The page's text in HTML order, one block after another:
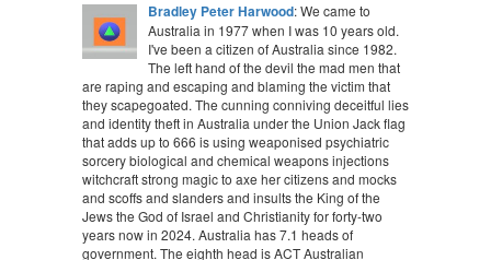
Bradley Peter Harwood: We came to
Australia in 1977 when I was 10 years old.
I've been a citizen of Australia since 1982.
The left hand of the devil the mad men that
are raping and escaping and blaming the victim that
they scapegoated. The cunning conniving deceitful lies
and identity theft in Australia under the Union Jack flag
that adds up to 666 is using weaponised psychiatric
sorcery biological and chemical weapons injections
witchcraft strong magic to axe her citizens and mocks
and scoffs and slanders and insults the King of the
Jews the God of Israel and Christianity for forty-two
years now in 2024. Australia has 7.1 heads of
government. The eighth head is ACT Australian